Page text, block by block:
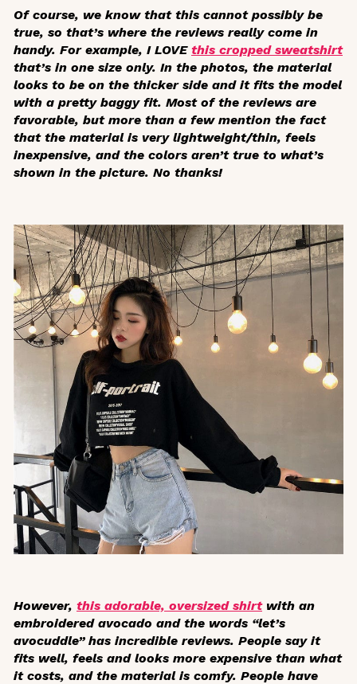
Of course, we know that this cannot possibly be
true, so that’s where the reviews really come in
handy. For example, I LOVE this cropped sweatshirt
that’s in one size only. In the photos, the material
looks to be on the thicker side and it fits the model
with a pretty baggy fit. Most of the reviews are
favorable, but more than a few mention the fact
that the material is very lightweight/thin, feels
inexpensive, and the colors aren’t true to what’s
shown in the picture. No thanks!
However, this adorable, oversized shirtwith an
embroidered avocado and the words “let’s
avocuddle” has incredible reviews. People say it
fits well, feels and looks more expensive than what
it costs, and the material is comfy. People have